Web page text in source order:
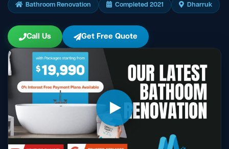
Bathroom Renovation Completed 2021 Dharruk
Call Us Get Free Quote